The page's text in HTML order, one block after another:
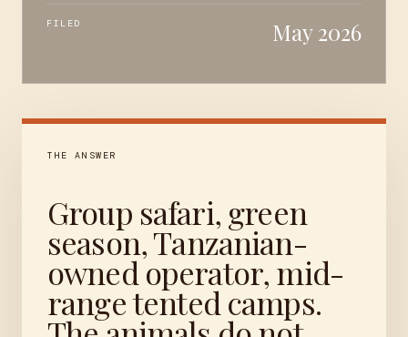
FILED May 2026
THE ANSWER
Group safari, green
season, Tanzanian-
owned operator, mid-
range tented camps.